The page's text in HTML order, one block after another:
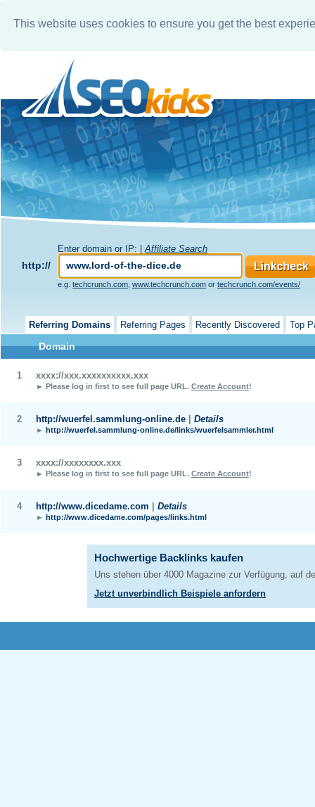
This website uses cookies to ensure you get the best
Enter domain or IP: | Affiliate Search
http://
e.g. techcrunch.com www.techcrunch.com or techcrunch.com/events/
Referring Domains Referring Pages Recently Discovered Top
Domain
1 xxxx://xxx.xxxxxxxxxx.xxx
► Please log in first to see full page URL. Create Account!
2 http://wuerfel.sammlung-online.de Details
► http://wuerfel.sammlung-online.de/links/wuerfelsammler.html
3 xxxx://xxxxxxxx.xxx
► Please log in first to see full page URL. Create Account!
4 http://www.dicedame.com Details
► http://www.dicedame.com/pages/links.html